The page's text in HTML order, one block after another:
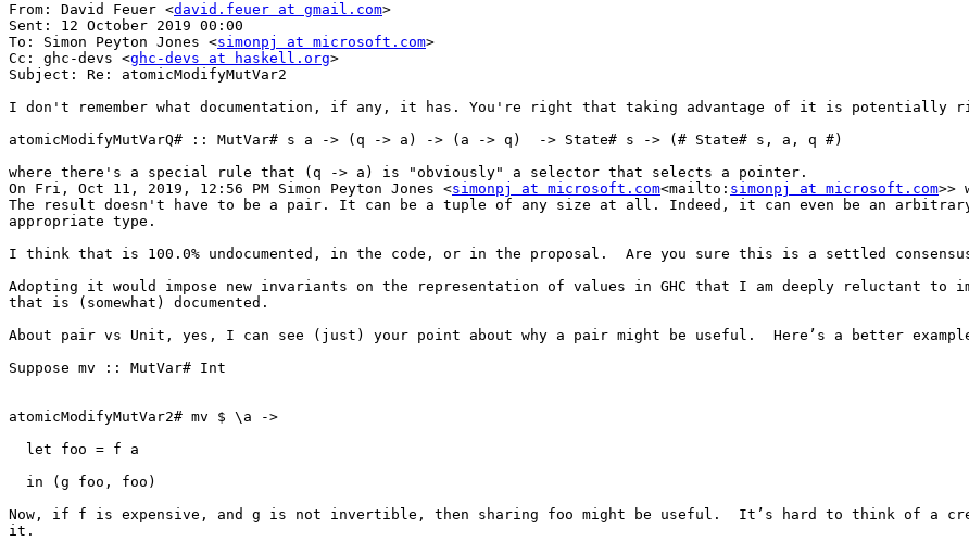
From: David Feuer <david.feuer at gmail.com>
Sent: 12 October 2019 00:00
To: Simon Peyton Jones <simonpj at microsoft.com>
Cc: ghc-devs <ghc-devs at haskell.org>
Subject: Re: atomicModifyMutVar2
I don't remember what documentation, if any, it has. You're right that taking advantage of it is potentially
atomicModifyMutVarQ# :: MutVar# s a -> (q -> a) -> (a -> q)  -> State# s -> (# State# s, a, q #)
where there's a special rule that (q -> a) is "obviously" a selector that selects a pointer.
On Fri, Oct 11, 2019, 12:56 PM Simon Peyton Jones <simonpj at microsoft.com<mailto: simonpj at microsoft.com>>
The result doesn't have to be a pair. It can be a tuple of any size at all. Indeed, it can even be an
appropriate type.
I think that is 100.0% undocumented, in the code, or in the proposal.  Are you sure this is a settled
Adopting it would impose new invariants on the representation of values in GHC that I am deeply reluctant to
that is (somewhat) documented.
About pair vs Unit, yes, I can see (just) your point about why a pair might be useful.  Here’s a better
Suppose mv :: MutVar# Int
atomicModifyMutVar2# mv $ \a ->
Now, if f is expensive, and g is not invertible, then sharing foo might be useful.  It’s hard to think of a
it.